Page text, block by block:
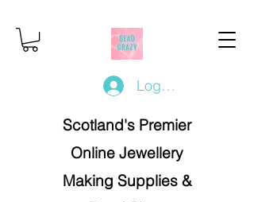
Log In/Register
Scotland's Premier
Online Jewellery
Making Supplies &